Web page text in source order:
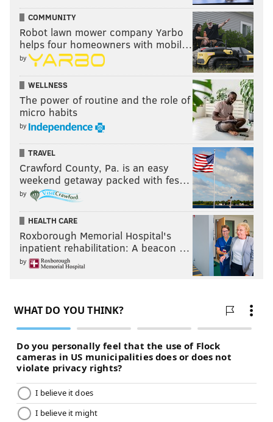
COMMUNITY
Robot lawn mower company Yarbo
helps four homeowners with mobil…
by
WELLNESS
The power of routine and the role of
micro habits
by
TRAVEL
Crawford County, Pa. is an easy
weekend getaway packed with fes…
by
HEALTH CARE
Roxborough Memorial Hospital's
inpatient rehabilitation: A beacon …
by